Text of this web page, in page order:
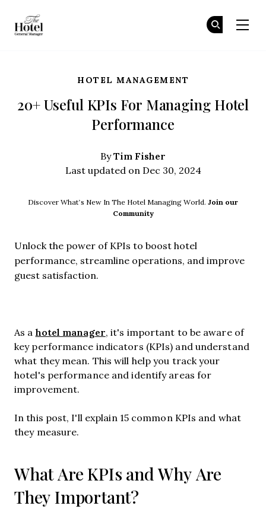
HOTEL MANAGEMENT
20+ Useful KPIs For Managing Hotel
Performance
ByTim Fisher
Last updated on Dec 30, 2024
Discover What’s New In The Hotel Managing World. Join our
Community
Unlock the power of KPIs to boost hotel
performance, streamline operations, and improve
guest satisfaction.
As a hotel manager, it's important to be aware of
key performance indicators (KPIs) and understand
what they mean. This will help you track your
hotel's performance and identify areas for
improvement.
In this post, I'll explain 15 common KPIs and what
they measure.
What Are KPIs and Why Are
They Important?